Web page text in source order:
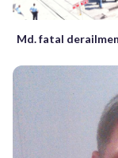
Md. fatal